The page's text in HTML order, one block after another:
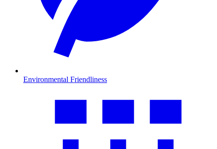
Environmental Friendliness